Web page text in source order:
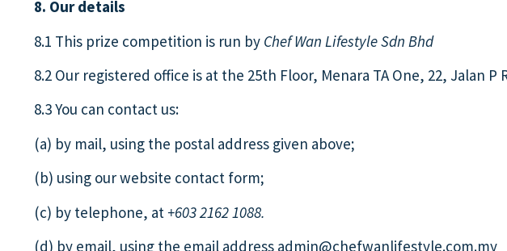
8. Our details
8.1 This prize competition is run by Chef Wan Lifestyle Sdn Bhd
8.2 Our registered office is at the 25th Floor, Menara TA One, 22, Jalan P
8.3 You can contact us:
(a) by mail, using the postal address given above;
(b) using our website contact form;
(c) by telephone, at +603 2162 1088.
(d) by email, using the email address admin@chefwanlifestyle.com.my